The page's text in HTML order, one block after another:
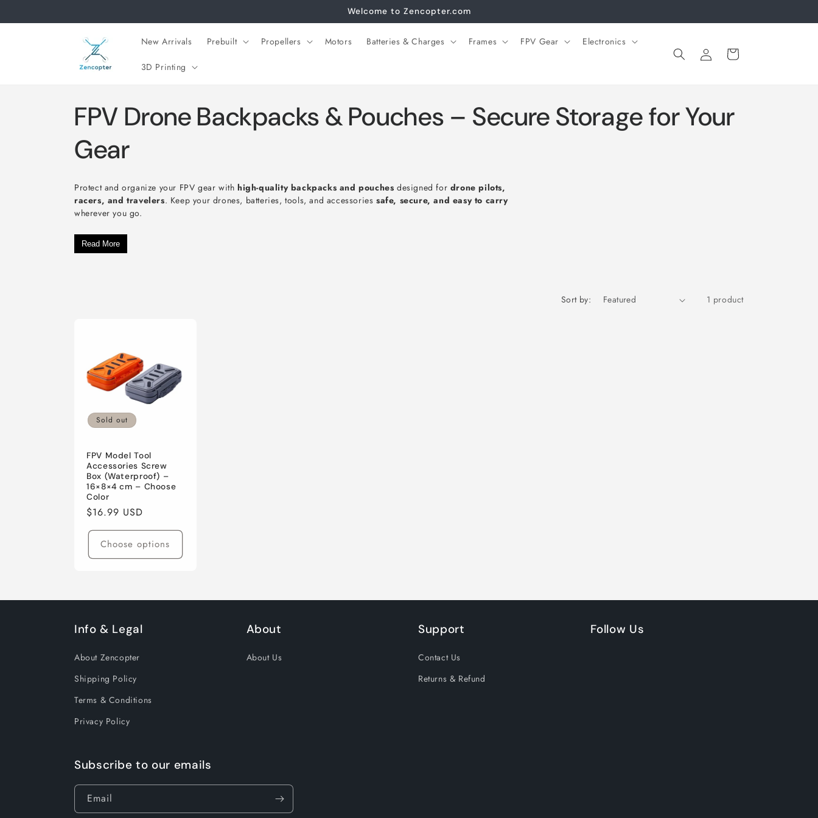
Welcome to Zencopter.com
New Arrivals Prebuilt Propellers Motors Batteries & Charges Frames FPV Gear Electronics
3D Printing
in
Cart
C
o
l
l
e
o
FPV Drone Backpacks & Pouches – Secure Storage for Your
Gear
Protect and organize your FPV gear with high-quality backpacks and pouches designed for drone pilots,
racers, and travelers. Keep your drones, batteries, tools, and accessoriessafe, secure, and easy to carry
wherever you go.
Read More
Sort by: 1 product
Sold out
FPV Model Tool
Accessories Screw
Box (Waterproof) –
16×8×4 cm – Choose
Color
Regular
price
$16.99 USD
Choose options
Info & Legal
About Zencopter
Shipping Policy
Terms & Conditions
Privacy Policy
About
About Us
Support
Contact Us
Returns & Refund
Follow Us
Subscribe to our emails
Email